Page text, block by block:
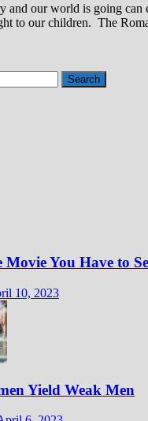
and our world is going can
to our children. The
You Have to
10, 2023
Yield Weak Men